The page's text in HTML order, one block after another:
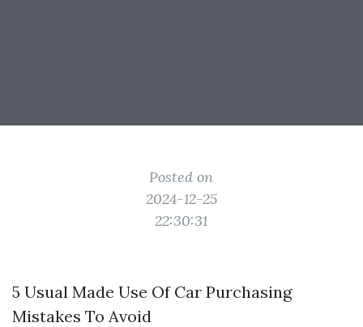
Posted on
2024-12-25
22:30:31
5 Usual Made Use Of Car Purchasing
Mistakes To Avoid